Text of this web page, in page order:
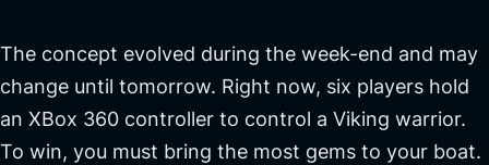
The concept evolved during the week-end and may
change until tomorrow. Right now, six players hold
an XBox 360 controller to control a Viking warrior.
To win, you must bring the most gems to your boat.